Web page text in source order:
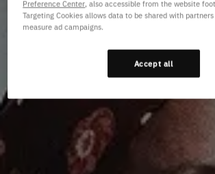
Preference Center, also accessible from the website
Targeting Cookies allows data to be shared with
measure ad campaigns.
Accept all